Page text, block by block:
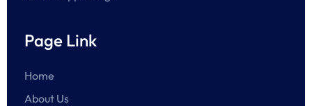
Page Link
Home
About Us